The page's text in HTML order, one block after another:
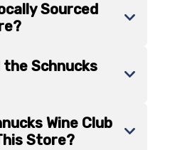
Sourced
the Schnucks
Wine Club
Store?